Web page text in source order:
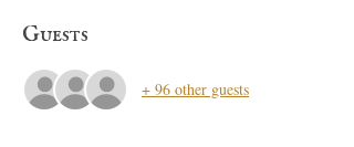
Guests
+ 96 other guests